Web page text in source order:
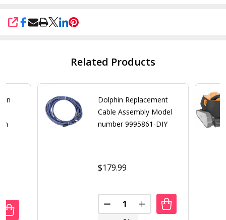
SHARE
Related Products
Dolphin Replacement
Cable Assembly Model
number 9995861-DIY
$179.99
Quantity:
DECREASE QUANTITY OF
INCREASE QUANTITY